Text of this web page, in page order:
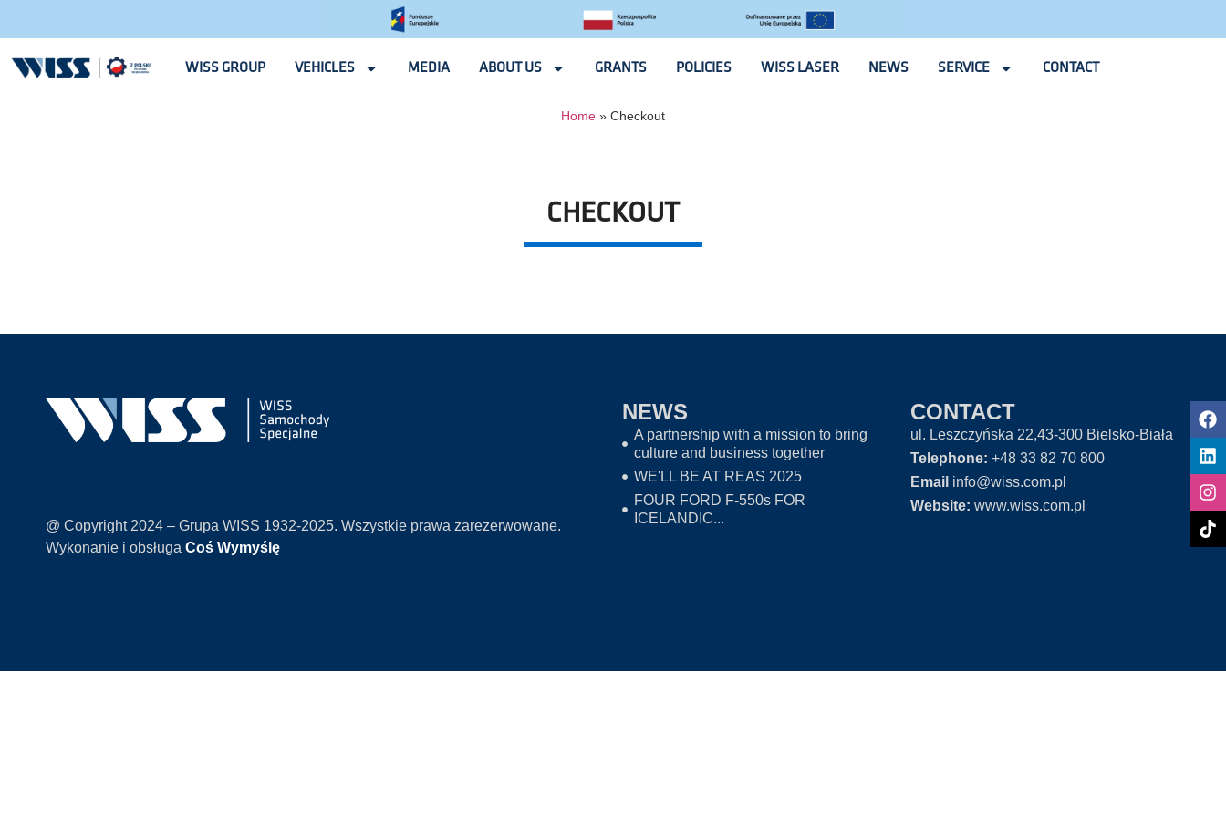
WISS GROUP VEHICLES MEDIA ABOUT US GRANTS POLICIES WISS LASER NEWS SERVICE CONTACT
Home » Checkout
CHECKOUT
@ Copyright 2024 – Grupa WISS 1932-2025. Wszystkie prawa zarezerwowane.
Wykonanie i obsługa Coś Wymyślę
NEWS
A partnership with a mission to bring
culture and business together
WE'LL BE AT REAS 2025
FOUR FORD F-550s FOR
ICELANDIC...
CONTACT
ul. Leszczyńska 22,43-300 Bielsko-Biała
Telephone: +48 33 82 70 800
Email info@wiss.com.pl
Website: www.wiss.com.pl